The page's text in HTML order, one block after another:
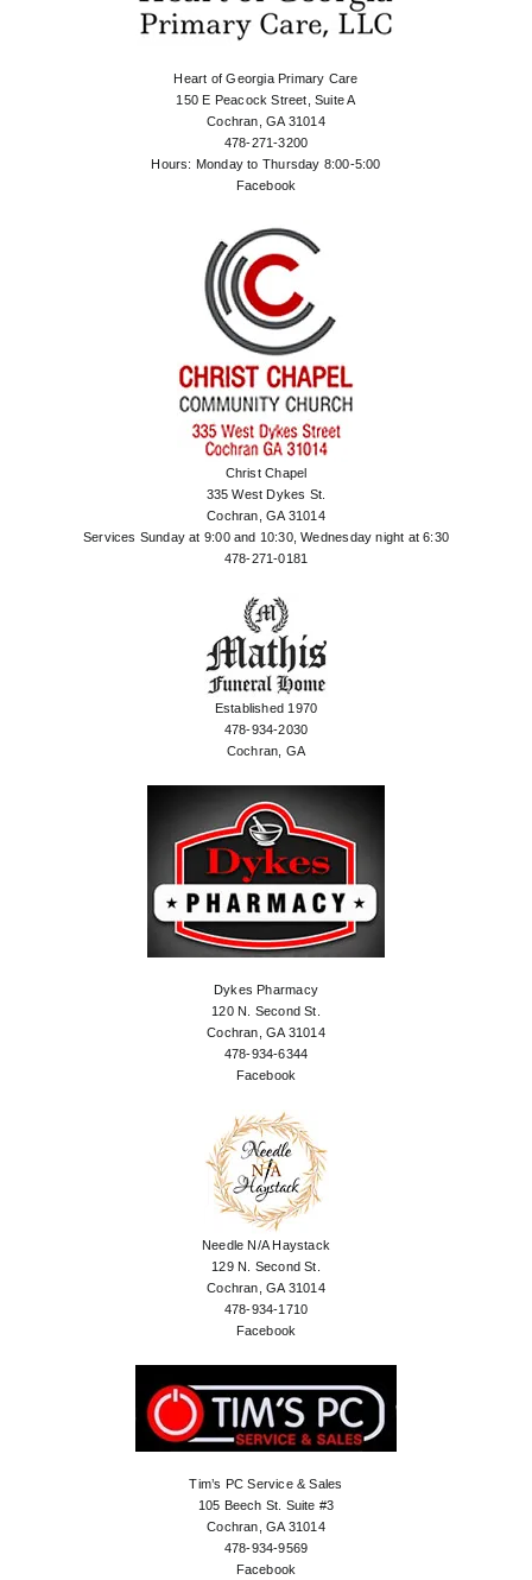
Heart of Georgia Primary Care
150 E Peacock Street, Suite A
Cochran, GA 31014
478-271-3200
Hours: Monday to Thursday 8:00-5:00
Facebook
Christ Chapel
335 West Dykes St.
Cochran, GA 31014
Services Sunday at 9:00 and 10:30, Wednesday night at 6:30
478-271-0181
Established 1970
478-934-2030
Cochran, GA
Dykes Pharmacy
120 N. Second St.
Cochran, GA 31014
478-934-6344
Facebook
Needle N/A Haystack
129 N. Second St.
Cochran, GA 31014
478-934-1710
Facebook
Tim’s PC Service & Sales
105 Beech St. Suite #3
Cochran, GA 31014
478-934-9569
Facebook